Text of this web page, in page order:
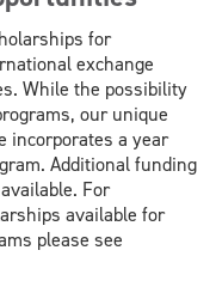
for
exchange
While the possibility
our unique
incorporates a year
Additional funding
For
available for
please see